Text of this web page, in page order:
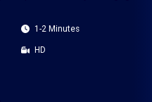
1-2 Minutes
HD